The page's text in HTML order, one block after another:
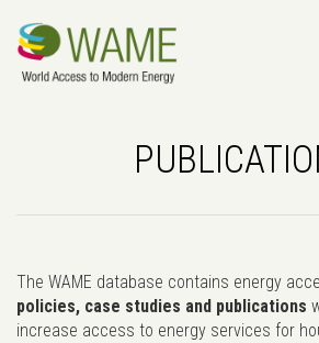
The WAME database contains energy
policies, case studies and publications
increase access to energy services for